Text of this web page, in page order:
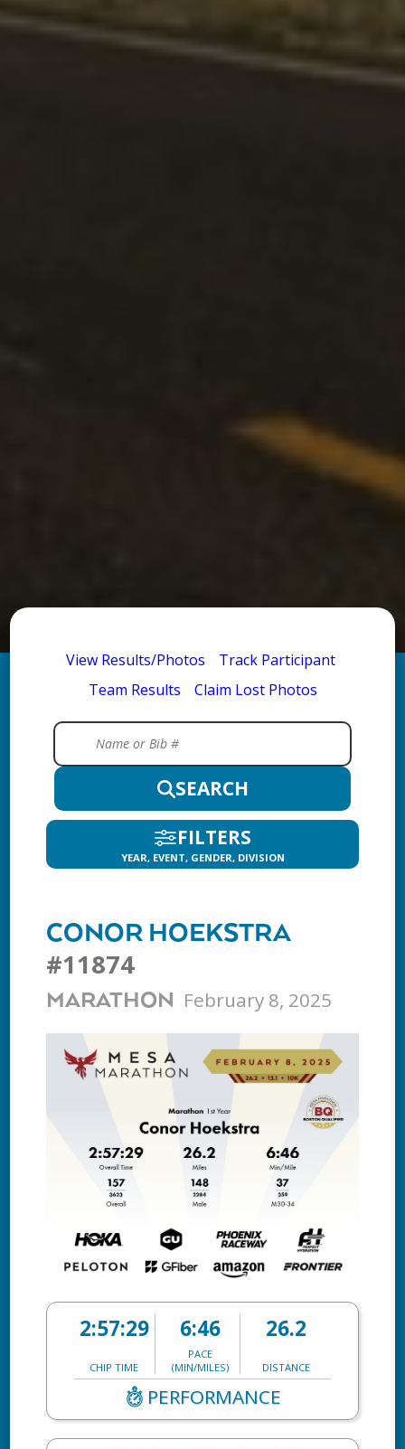
View Results/Photos
Track Participant
Team Results
Claim Lost Photos
SEARCH
FILTERS
YEAR, EVENT, GENDER, DIVISION
CONOR HOEKSTRA
#11874
MARATHON February 8, 2025
2:57:29
CHIP TIME
6:46
PACE
(MIN/MILES)
26.2
DISTANCE
PERFORMANCE